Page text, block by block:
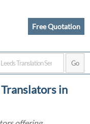
Free Quotation
in